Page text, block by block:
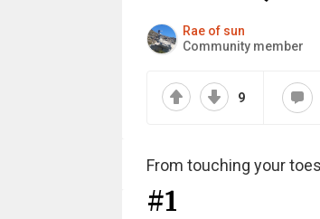
Rae of sun
Community member
9
From touching your
#1